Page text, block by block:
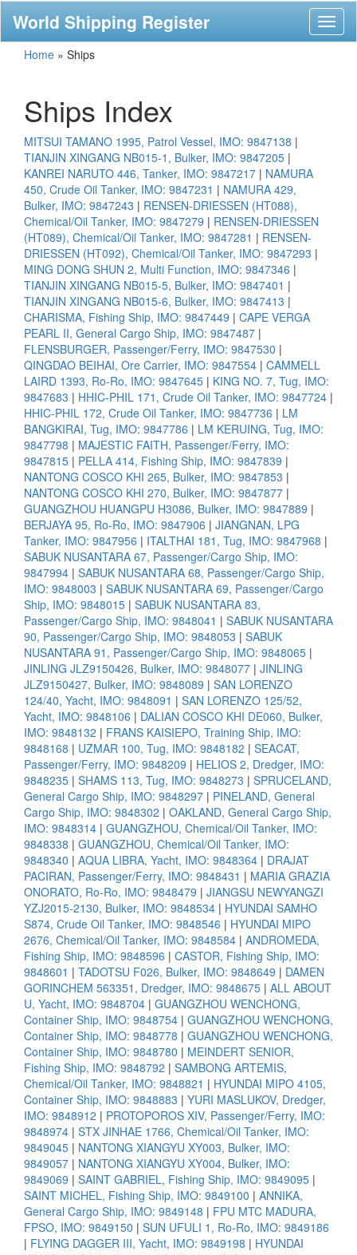
World Shipping Register
Home » Ships
Ships Index
MITSUI TAMANO 1995, Patrol Vessel, IMO: 9847138 |
TIANJIN XINGANG NB015-1, Bulker, IMO: 9847205 |
KANREI NARUTO 446, Tanker, IMO: 9847217 | NAMURA
450, Crude Oil Tanker, IMO: 9847231 | NAMURA 429,
Bulker, IMO: 9847243 | RENSEN-DRIESSEN (HT088),
Chemical/Oil Tanker, IMO: 9847279 | RENSEN-DRIESSEN
(HT089), Chemical/Oil Tanker, IMO: 9847281 | RENSEN-
DRIESSEN (HT092), Chemical/Oil Tanker, IMO: 9847293 |
MING DONG SHUN 2, Multi Function, IMO: 9847346 |
TIANJIN XINGANG NB015-5, Bulker, IMO: 9847401 |
TIANJIN XINGANG NB015-6, Bulker, IMO: 9847413 |
CHARISMA, Fishing Ship, IMO: 9847449 | CAPE VERGA
PEARL II, General Cargo Ship, IMO: 9847487 |
FLENSBURGER, Passenger/Ferry, IMO: 9847530 |
QINGDAO BEIHAI, Ore Carrier, IMO: 9847554 | CAMMELL
LAIRD 1393, Ro-Ro, IMO: 9847645 | KING NO. 7, Tug, IMO:
9847683 | HHIC-PHIL 171, Crude Oil Tanker, IMO: 9847724 |
HHIC-PHIL 172, Crude Oil Tanker, IMO: 9847736 | LM
BANGKIRAI, Tug, IMO: 9847786 | LM KERUING, Tug, IMO:
9847798 | MAJESTIC FAITH, Passenger/Ferry, IMO:
9847815 | PELLA 414, Fishing Ship, IMO: 9847839 |
NANTONG COSCO KHI 265, Bulker, IMO: 9847853 |
NANTONG COSCO KHI 270, Bulker, IMO: 9847877 |
GUANGZHOU HUANGPU H3086, Bulker, IMO: 9847889 |
BERJAYA 95, Ro-Ro, IMO: 9847906 | JIANGNAN, LPG
Tanker, IMO: 9847956 | ITALTHAI 181, Tug, IMO: 9847968 |
SABUK NUSANTARA 67, Passenger/Cargo Ship, IMO:
9847994 | SABUK NUSANTARA 68, Passenger/Cargo Ship,
IMO: 9848003 | SABUK NUSANTARA 69, Passenger/Cargo
Ship, IMO: 9848015 | SABUK NUSANTARA 83,
Passenger/Cargo Ship, IMO: 9848041 | SABUK NUSANTARA
90, Passenger/Cargo Ship, IMO: 9848053 | SABUK
NUSANTARA 91, Passenger/Cargo Ship, IMO: 9848065 |
JINLING JLZ9150426, Bulker, IMO: 9848077 | JINLING
JLZ9150427, Bulker, IMO: 9848089 | SAN LORENZO
124/40, Yacht, IMO: 9848091 | SAN LORENZO 125/52,
Yacht, IMO: 9848106 | DALIAN COSCO KHI DE060, Bulker,
IMO: 9848132 | FRANS KAISIEPO, Training Ship, IMO:
9848168 | UZMAR 100, Tug, IMO: 9848182 | SEACAT,
Passenger/Ferry, IMO: 9848209 | HELIOS 2, Dredger, IMO:
9848235 | SHAMS 113, Tug, IMO: 9848273 | SPRUCELAND,
General Cargo Ship, IMO: 9848297 | PINELAND, General
Cargo Ship, IMO: 9848302 | OAKLAND, General Cargo Ship,
IMO: 9848314 | GUANGZHOU, Chemical/Oil Tanker, IMO:
9848338 | GUANGZHOU, Chemical/Oil Tanker, IMO:
9848340 | AQUA LIBRA, Yacht, IMO: 9848364 | DRAJAT
PACIRAN, Passenger/Ferry, IMO: 9848431 | MARIA GRAZIA
ONORATO, Ro-Ro, IMO: 9848479 | JIANGSU NEWYANGZI
YZJ2015-2130, Bulker, IMO: 9848534 | HYUNDAI SAMHO
S874, Crude Oil Tanker, IMO: 9848546 | HYUNDAI MIPO
2676, Chemical/Oil Tanker, IMO: 9848584 | ANDROMEDA,
Fishing Ship, IMO: 9848596 | CASTOR, Fishing Ship, IMO:
9848601 | TADOTSU F026, Bulker, IMO: 9848649 | DAMEN
GORINCHEM 563351, Dredger, IMO: 9848675 | ALL ABOUT
U, Yacht, IMO: 9848704 | GUANGZHOU WENCHONG,
Container Ship, IMO: 9848754 | GUANGZHOU WENCHONG,
Container Ship, IMO: 9848778 | GUANGZHOU WENCHONG,
Container Ship, IMO: 9848780 | MEINDERT SENIOR,
Fishing Ship, IMO: 9848792 | SAMBONG ARTEMIS,
Chemical/Oil Tanker, IMO: 9848821 | HYUNDAI MIPO 4105,
Container Ship, IMO: 9848883 | YURI MASLUKOV, Dredger,
IMO: 9848912 | PROTOPOROS XIV, Passenger/Ferry, IMO:
9848974 | STX JINHAE 1766, Chemical/Oil Tanker, IMO:
9849045 | NANTONG XIANGYU XY003, Bulker, IMO:
9849057 | NANTONG XIANGYU XY004, Bulker, IMO:
9849069 | SAINT GABRIEL, Fishing Ship, IMO: 9849095 |
SAINT MICHEL, Fishing Ship, IMO: 9849100 | ANNIKA,
General Cargo Ship, IMO: 9849148 | FPU MTC MADURA,
FPSO, IMO: 9849150 | SUN UFULI 1, Ro-Ro, IMO: 9849186
| FLYING DAGGER III, Yacht, IMO: 9849198 | HYUNDAI